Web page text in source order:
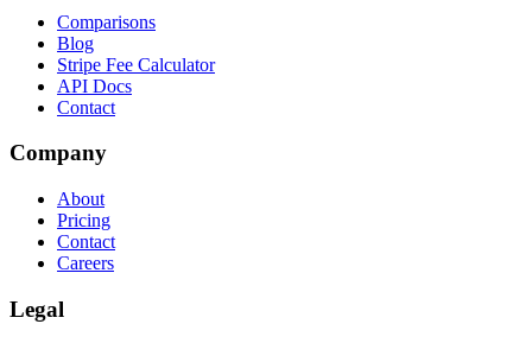
Comparisons
Blog
Stripe Fee Calculator
API Docs
Contact
Company
About
Pricing
Contact
Careers
Legal